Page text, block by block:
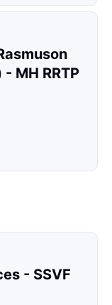
MH RRTP
- SSVF